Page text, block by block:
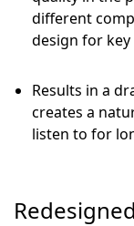
different
design for key
Results in a
creates a
listen to for